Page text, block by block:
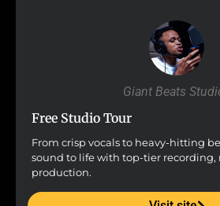
Giant Beats
Free Studio Tour
From crisp vocals to heavy-hitting
sound to life with top-tier recording,
production.